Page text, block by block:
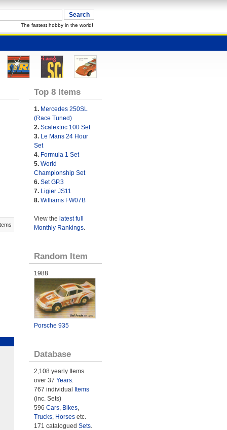
The fastest hobby in the world!
Top 8 Items
1. Mercedes 250SL
(Race Tuned)
2. Scalextric 100 Set
3. Le Mans 24 Hour
Set
4. Formula 1 Set
5. World
Championship Set
6. Set GP.3
7. Ligier JS11
8. Williams FW07B
View the latest full
Monthly Rankings.
Random Item
1988
Porsche 935
Database
2,108 yearly Items
over 37 Years.
767 individual Items
(inc. Sets)
596 Cars, Bikes,
Trucks, Horsesetc.
171 catalogued Sets.